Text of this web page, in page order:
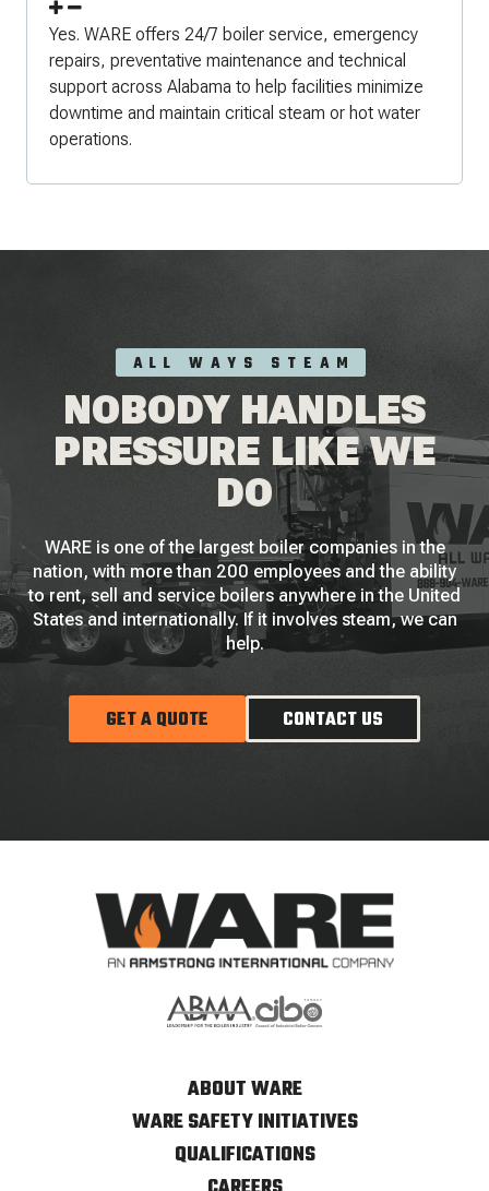
Yes. WARE offers 24/7 boiler service, emergency
repairs, preventative maintenance and technical
support across Alabama to help facilities minimize
downtime and maintain critical steam or hot water
operations.
ALL WAYS STEAM
NOBODY HANDLES
PRESSURE LIKE WE
DO
WARE is one of the largest boiler companies in the
nation, with more than 200 employees and the ability
to rent, sell and service boilers anywhere in the United
States and internationally. If it involves steam, we can
help.
GET A QUOTE CONTACT US
ABOUT WARE
WARE SAFETY INITIATIVES
QUALIFICATIONS